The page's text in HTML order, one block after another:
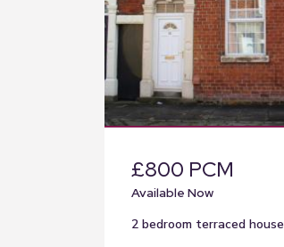
£800 PCM
Available Now
2 bedroom terraced house